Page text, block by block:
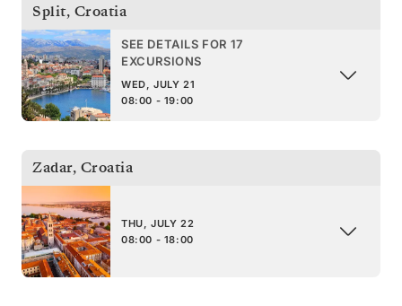
Split, Croatia
SEE DETAILS FOR 17
EXCURSIONS
WED, JULY 21
08:00 - 19:00
Zadar, Croatia
THU, JULY 22
08:00 - 18:00